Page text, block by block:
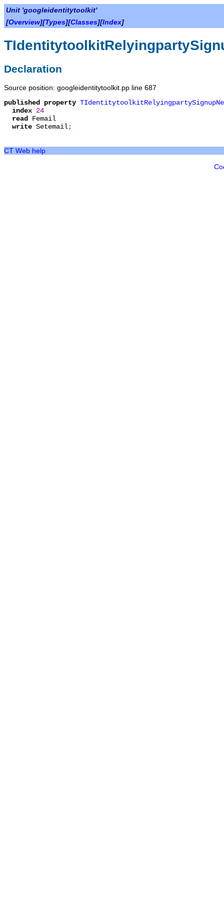
Unit 'googleidentitytoolkit'
[Overview][Types][Classes][Index]
Declaration
Source position: googleidentitytoolkit.pp line 687
published
property
index 24
read Femail
write Setemail;
CT Web help